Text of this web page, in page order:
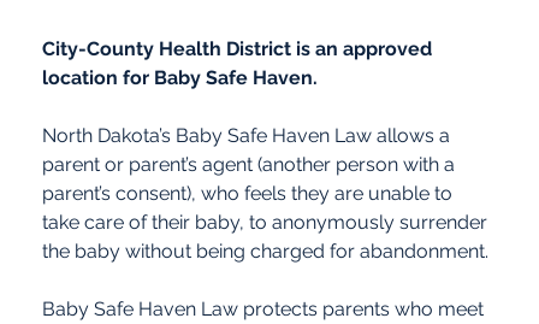
City-County Health District is an approved
location for Baby Safe Haven.
North Dakota’s Baby Safe Haven Law allows a
parent or parent’s agent (another person with a
parent’s consent), who feels they are unable to
take care of their baby, to anonymously surrender
the baby without being charged for abandonment.
Baby Safe Haven Law protects parents who meet